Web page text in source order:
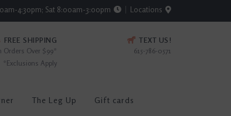
4:30pm; Sat 8:00am-3:00pm Locations
FREE SHIPPING
Orders Over $99*
*Exclusions Apply
TEXT US!
615-786-0571
The Leg Up Gift cards